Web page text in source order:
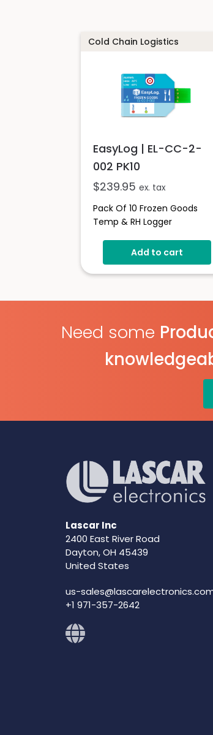
Cold Chain Logistics
EasyLog | EL-CC-2-
002 PK10
$239.95 ex. tax
Pack Of 10 Frozen Goods
Temp & RH Logger
Add to cart
Need some
Lascar Inc
2400 East River Road
Dayton, OH 45439
United States
us-
+1 971-357-2642